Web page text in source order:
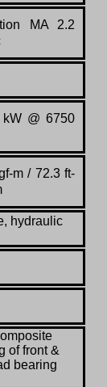
MA 2.2
@ 6750
m / 72.3 ft-
hydraulic
of front &
bearing